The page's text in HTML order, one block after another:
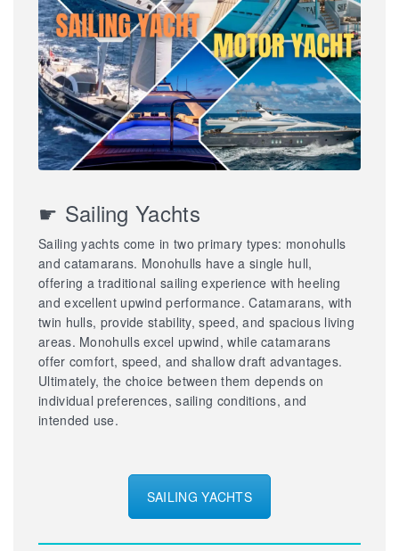
☛ Sailing Yachts
Sailing yachts come in two primary types: monohulls
and catamarans. Monohulls have a single hull,
offering a traditional sailing experience with heeling
and excellent upwind performance. Catamarans, with
twin hulls, provide stability, speed, and spacious living
areas. Monohulls excel upwind, while catamarans
offer comfort, speed, and shallow draft advantages.
Ultimately, the choice between them depends on
individual preferences, sailing conditions, and
intended use.
SAILING YACHTS